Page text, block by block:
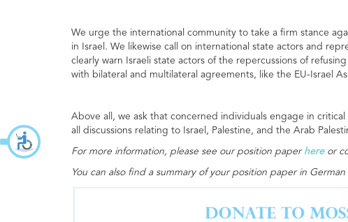
We urge the international community to take a firm stance
in Israel. We likewise call on international state actors and
clearly warn Israeli state actors of the repercussions of
with bilateral and multilateral agreements, like the EU-Israel
Above all, we ask that concerned individuals engage in
all discussions relating to Israel, Palestine, and the Arab
For more information, please see our position paper hereor
You can also find a summary of your position paper in German